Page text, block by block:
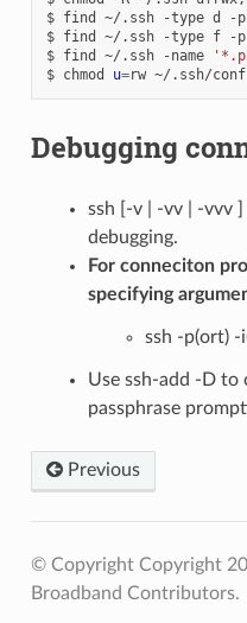
$ find ~/.ssh -type d -
$ find ~/.ssh -type f -
$ find ~/.ssh -name
$ chmod u=rw ~/.ssh/
Debugging
ssh [-v | -vv | -vvv
debugging.
For conneciton
specifying
ssh -p(ort) -
Use ssh-add -D to
passphrase
Previous
© Copyright Copyright
Broadband Contributors.